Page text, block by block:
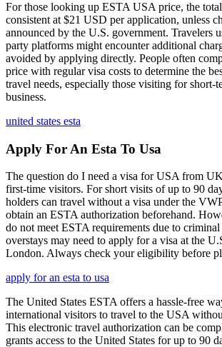
For those looking up ESTA USA price, the
consistent at $21 USD per application, unless
announced by the U.S. government. Travelers
party platforms might encounter additional
avoided by applying directly. People often
price with regular visa costs to determine the
travel needs, especially those visiting for short-
business.
united states esta
Apply For An Esta To Usa
The question do I need a visa for USA from
first-time visitors. For short visits of up to 90
holders can travel without a visa under the
obtain an ESTA authorization beforehand.
do not meet ESTA requirements due to
overstays may need to apply for a visa at the
London. Always check your eligibility before
apply for an esta to usa
The United States ESTA offers a hassle-free
international visitors to travel to the USA
This electronic travel authorization can be
grants access to the United States for up to 90